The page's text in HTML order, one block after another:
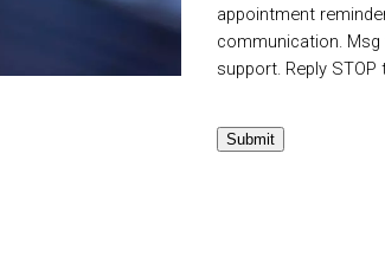
appointment
communication. Msg
support. Reply
Submit